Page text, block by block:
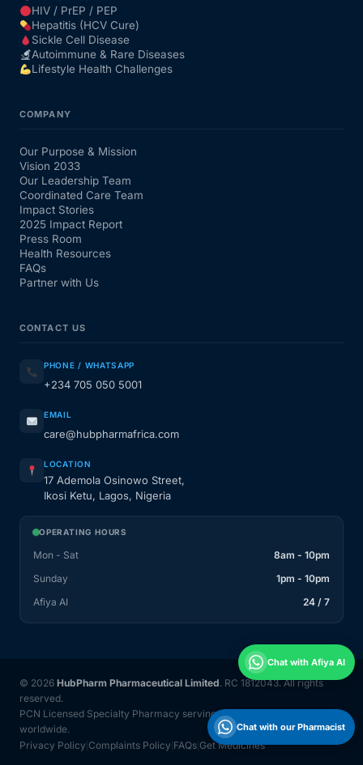
HIV / PrEP / PEP
Hepatitis (HCV Cure)
Sickle Cell Disease
Autoimmune & Rare Diseases
Lifestyle Health Challenges
COMPANY
Our Purpose & Mission
Vision 2033
Our Leadership Team
Coordinated Care Team
Impact Stories
2025 Impact Report
Press Room
Health Resources
FAQs
Partner with Us
CONTACT US
PHONE / WHATSAPP
+234 705 050 5001
EMAIL
care@hubpharmafrica.com
LOCATION
17 Ademola Osinowo Street,
Ikosi Ketu, Lagos, Nigeria
OPERATING HOURS
Mon - Sat
8am - 10pm
Sunday
1pm - 10pm
Afiya AI
24 / 7
© 2026 HubPharm Pharmaceutical Limited. RC 1812043. All rights
reserved.
PCN Licensed Specialty Pharmacy serving Nigeria and 31 countries
worldwide.
Privacy Policy Complaints Policy FAQs Get Medicines
Chat with Afiya AI
Chat with our Pharmacist